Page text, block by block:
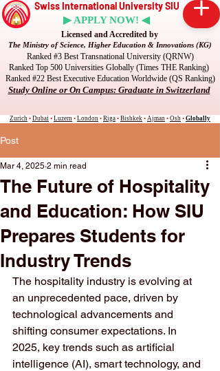
Swiss International University SIU
▶ APPLY NOW! ◀
Licensed and Accredited by
The Ministry of Science, Higher Education & Innovations (KG)
Ranked #3 Best Transnational University (QRNW)
Ranked Top 500 Universities Globally (Times THE Ranking)
Ranked #22 Best Executive Education Worldwide (QS Ranking)
Study Online or On Campus: Graduate in Switzerland
Zurich • Dubai • Luzern • London • Riga • Bishkek • Ajman • Osh • Globally
Post
The Future of Hospitality
and Education: How SIU
Prepares Students for
Industry Trends
Mar 4, 2025 2 min read
The hospitality industry is evolving at
an unprecedented pace, driven by
technological advancements and
shifting consumer expectations. In
2025, key trends such as artificial
intelligence (AI), smart technology, and